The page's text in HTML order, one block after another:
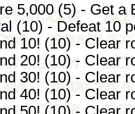
5,000 (5) - Get a
(10) - Defeat 10
10! (10) - Clear
20! (10) - Clear
30! (10) - Clear
40! (10) - Clear